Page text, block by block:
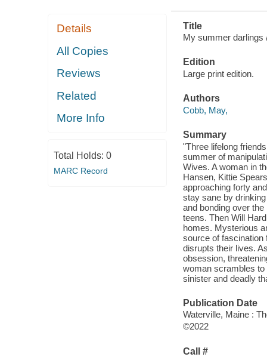
Details
All Copies
Reviews
Related
More Info
Total Holds: 0
MARC Record
Title
My summer darlings
Edition
Large print edition.
Authors
Cobb, May,
Summary
"Three lifelong
summer of
Wives. A woman in
Hansen, Kittie
approaching forty
stay sane by
and bonding over
teens. Then Will
homes. Mysterious
source of fascination
disrupts their lives.
obsession,
woman scrambles
sinister and deadly
Publication Date
Waterville, Maine :
©2022
Call #